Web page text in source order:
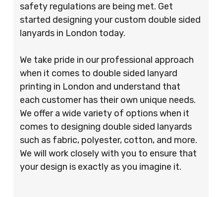
safety regulations are being met. Get
started designing your custom double sided
lanyards in London today.
We take pride in our professional approach
when it comes to double sided lanyard
printing in London and understand that
each customer has their own unique needs.
We offer a wide variety of options when it
comes to designing double sided lanyards
such as fabric, polyester, cotton, and more.
We will work closely with you to ensure that
your design is exactly as you imagine it.